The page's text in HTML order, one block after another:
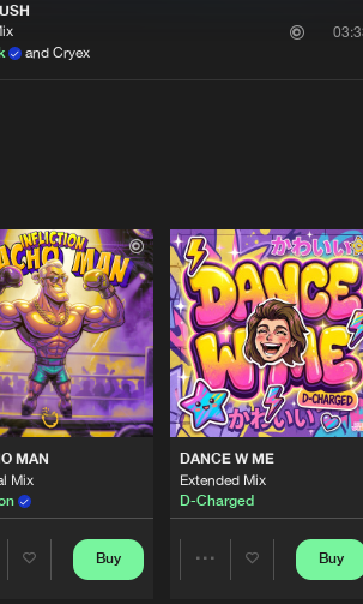
and Cryex
MAN
Mix
Buy
DANCE W ME
Extended Mix
D-Charged
Buy